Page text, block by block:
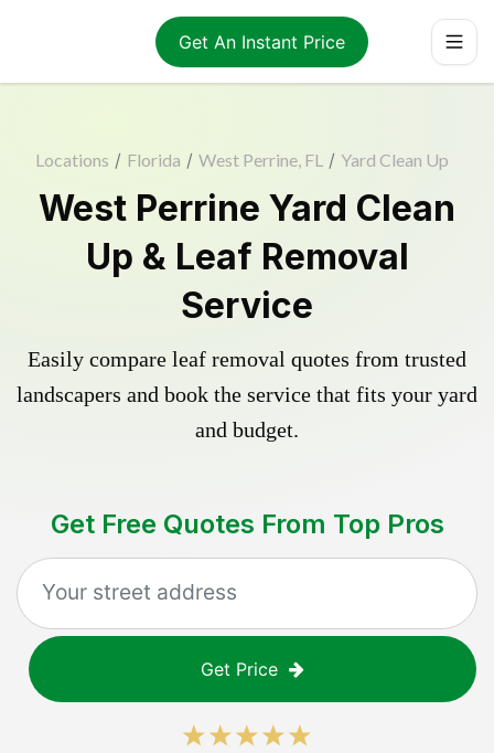
Get An Instant Price
Locations / Florida / West Perrine, FL / Yard Clean Up
West Perrine Yard Clean
Up & Leaf Removal
Service
Easily compare leaf removal quotes from trusted
landscapers and book the service that fits your yard
and budget.
Get Free Quotes From Top Pros
Get Price